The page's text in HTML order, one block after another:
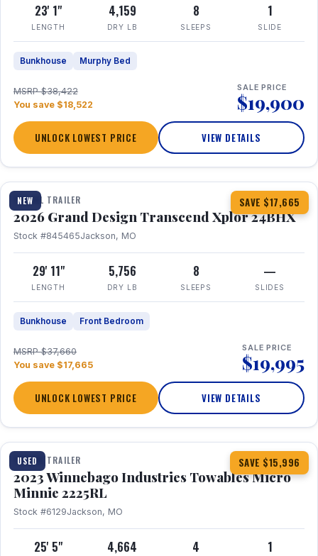
23' 1"
LENGTH
4,159
DRY LB
8
SLEEPS
1
SLIDE
Bunkhouse Murphy Bed
MSRP $38,422
You save $18,522
SALE PRICE
$19,900
UNLOCK LOWEST PRICE VIEW DETAILS
NEW SAVE $17,665
1 / 26 360° Tour
TRAVEL TRAILER
2026 Grand Design Transcend Xplor 24BHX
Stock #845465Jackson, MO
29' 11"
LENGTH
5,756
DRY LB
8
SLEEPS
—
SLIDES
Bunkhouse Front Bedroom
MSRP $37,660
You save $17,665
SALE PRICE
$19,995
UNLOCK LOWEST PRICE VIEW DETAILS
USED SAVE $15,996
1 / 10
TRAVEL TRAILER
2023 Winnebago Industries Towables Micro
Minnie 2225RL
Stock #6129Jackson, MO
25' 5" 4,664 4 1